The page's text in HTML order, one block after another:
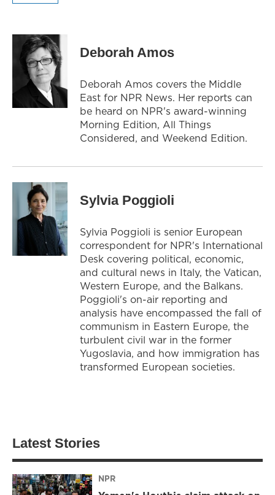
Deborah Amos
Deborah Amos covers the Middle
East for NPR News. Her reports can
be heard on NPR's award-winning
Morning Edition, All Things
Considered, and Weekend Edition.
Sylvia Poggioli
Sylvia Poggioli is senior European
correspondent for NPR's International
Desk covering political, economic,
and cultural news in Italy, the Vatican,
Western Europe, and the Balkans.
Poggioli's on-air reporting and
analysis have encompassed the fall of
communism in Eastern Europe, the
turbulent civil war in the former
Yugoslavia, and how immigration has
transformed European societies.
Latest Stories
NPR